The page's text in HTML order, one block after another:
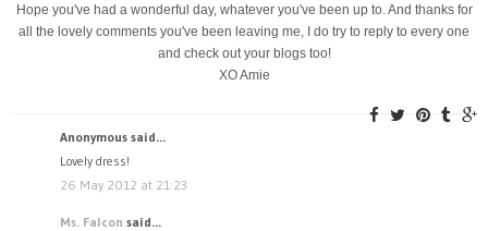
Hope you've had a wonderful day, whatever you've been up to. And thanks for
all the lovely comments you've been leaving me, I do try to reply to every one
and check out your blogs too!
XO Amie
Anonymous said...
Lovely dress!
26 May 2012 at 21:23
Ms. Falcon said...